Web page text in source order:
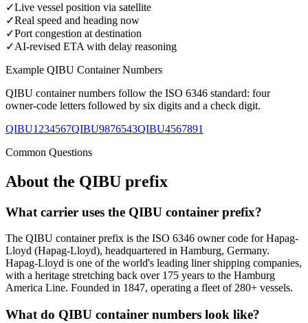
✓Live vessel position via satellite
✓Real speed and heading now
✓Port congestion at destination
✓AI-revised ETA with delay reasoning
Example QIBU Container Numbers
QIBU container numbers follow the ISO 6346 standard: four
owner-code letters followed by six digits and a check digit.
QIBU1234567QIBU9876543QIBU4567891
Common Questions
About the QIBU prefix
What carrier uses the QIBU container prefix?
The QIBU container prefix is the ISO 6346 owner code for Hapag-
Lloyd (Hapag-Lloyd), headquartered in Hamburg, Germany.
Hapag-Lloyd is one of the world's leading liner shipping companies,
with a heritage stretching back over 175 years to the Hamburg
America Line. Founded in 1847, operating a fleet of 280+ vessels.
What do QIBU container numbers look like?